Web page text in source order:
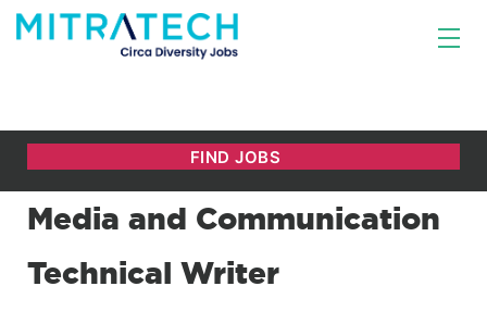
Media and Communication
Technical Writer